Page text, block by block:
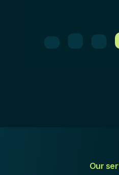
Our